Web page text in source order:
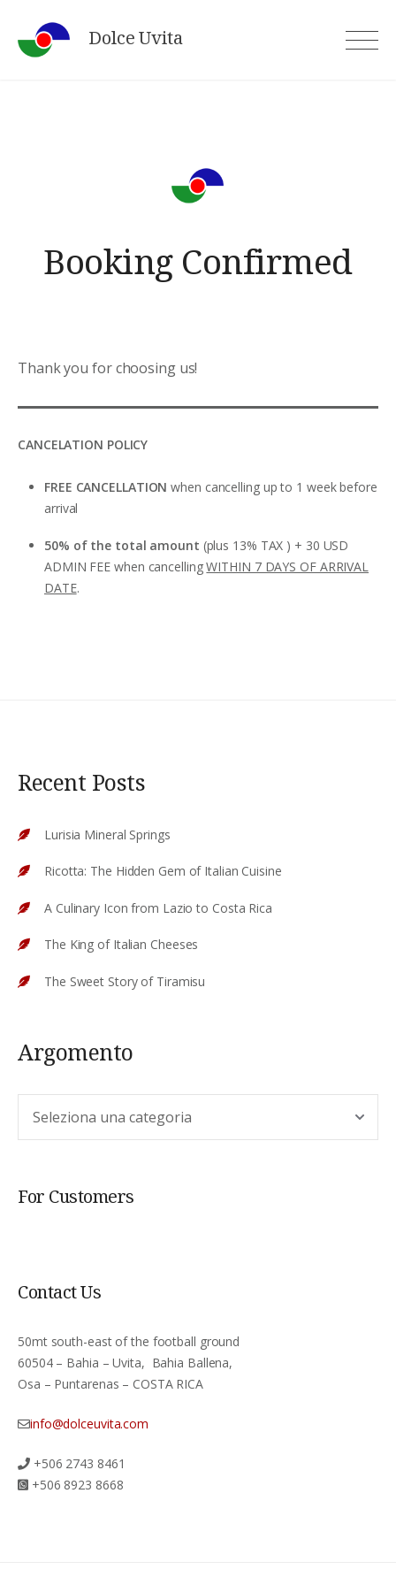
content
Dolce Uvita
Booking Confirmed
Thank you for choosing us!
CANCELATION POLICY
FREE CANCELLATION when cancelling up to 1 week before
arrival
50% of the total amount (plus 13% TAX ) + 30 USD
ADMIN FEE when cancellingWITHIN 7 DAYS OF ARRIVAL
DATE.
Recent Posts
Lurisia Mineral Springs
Ricotta: The Hidden Gem of Italian Cuisine
A Culinary Icon from Lazio to Costa Rica
The King of Italian Cheeses
The Sweet Story of Tiramisu
Argomento
For Customers
Contact Us
50mt south-east of the football ground
60504 – Bahia – Uvita, Bahia Ballena,
Osa – Puntarenas – COSTA RICA
info@dolceuvita.com
+506 2743 8461
+506 8923 8668